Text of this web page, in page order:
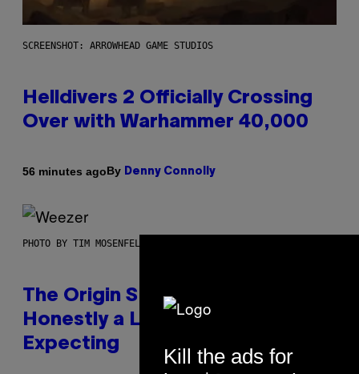
SCREENSHOT: ARROWHEAD GAME STUDIOS
Helldivers 2 Officially Crossing
Over with Warhammer 40,000
56 minutes agoBy Denny Connolly
PHOTO BY TIM MOSENFELDER/GETTY IMAGES
The Origin Story of Weezer Is
Honestly a Lot Cuter Than I Was
Expecting
Kill the ads for